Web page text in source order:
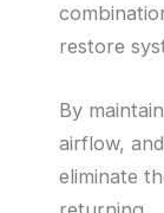
restore
By
airflow,
eliminate